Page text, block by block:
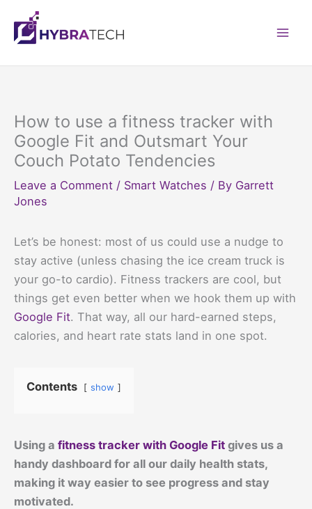
content
How to use a fitness tracker with
Google Fit and Outsmart Your
Couch Potato Tendencies
Leave a Comment / Smart Watches / By Garrett
Jones
Let’s be honest: most of us could use a nudge to
stay active (unless chasing the ice cream truck is
your go-to cardio). Fitness trackers are cool, but
things get even better when we hook them up with
Google Fit. That way, all our hard-earned steps,
calories, and heart rate stats land in one spot.
Contents show
Using a fitness tracker with Google Fit gives us a
handy dashboard for all our daily health stats,
making it way easier to see progress and stay
motivated.